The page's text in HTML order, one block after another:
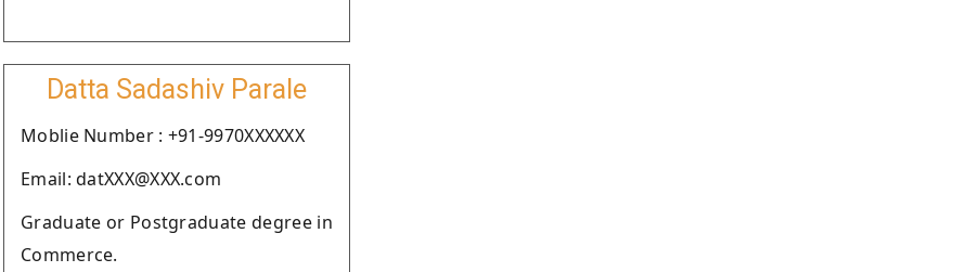
Datta Sadashiv Parale
Moblie Number : +91-9970XXXXXX
Email: datXXX@XXX.com
Graduate or Postgraduate degree in
Commerce.